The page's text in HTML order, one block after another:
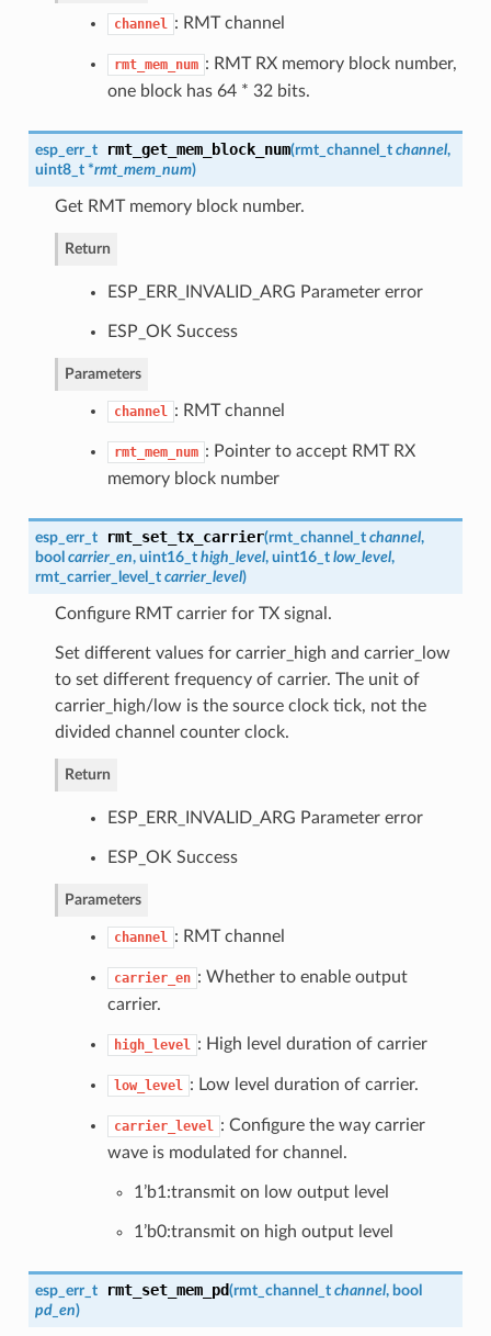
channel : RMT channel
rmt_mem_num : RMT RX memory block number,
one block has 64 * 32 bits.
esp_err_t rmt_get_mem_block_num(rmt_channel_t channel,
uint8_t *rmt_mem_num)
Get RMT memory block number.
Return
ESP_ERR_INVALID_ARG Parameter error
ESP_OK Success
Parameters
channel : RMT channel
rmt_mem_num : Pointer to accept RMT RX
memory block number
esp_err_t rmt_set_tx_carrier(rmt_channel_t channel,
bool carrier_en, uint16_t high_level, uint16_t low_level,
rmt_carrier_level_t carrier_level)
Configure RMT carrier for TX signal.
Set different values for carrier_high and carrier_low
to set different frequency of carrier. The unit of
carrier_high/low is the source clock tick, not the
divided channel counter clock.
Return
ESP_ERR_INVALID_ARG Parameter error
ESP_OK Success
Parameters
channel : RMT channel
carrier_en : Whether to enable output
carrier.
high_level : High level duration of carrier
low_level : Low level duration of carrier.
carrier_level
: Configure the way carrier
wave is modulated for channel.
1’b1:transmit on low output level
1’b0:transmit on high output level
esp_err_t rmt_set_mem_pd(rmt_channel_t channel, bool
pd_en)